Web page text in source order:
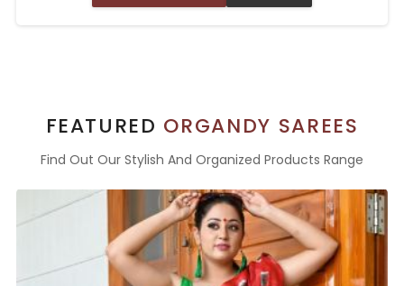
FEATURED ORGANDY SAREES
Find Out Our Stylish And Organized Products Range